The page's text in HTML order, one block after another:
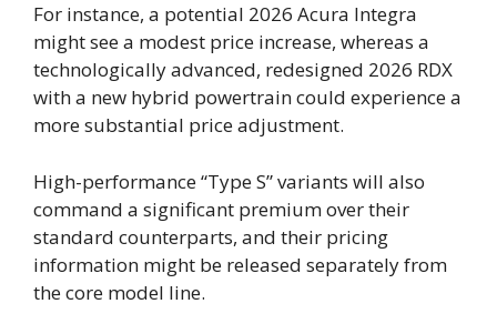
For instance, a potential 2026 Acura Integra
might see a modest price increase, whereas a
technologically advanced, redesigned 2026 RDX
with a new hybrid powertrain could experience a
more substantial price adjustment.
High-performance “Type S” variants will also
command a significant premium over their
standard counterparts, and their pricing
information might be released separately from
the core model line.